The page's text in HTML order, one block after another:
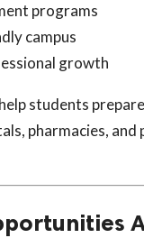
programs
campus
growth
students
pharmacies, and